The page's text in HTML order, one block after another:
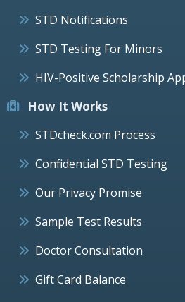
STD Notifications
STD Testing For Minors
HIV-Positive Scholarship
How It Works
STDcheck.com Process
Confidential STD Testing
Our Privacy Promise
Sample Test Results
Doctor Consultation
Gift Card Balance